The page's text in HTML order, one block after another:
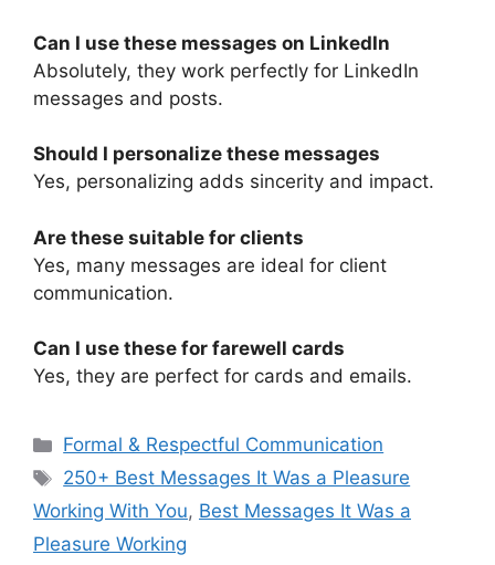
Can I use these messages on LinkedIn
Absolutely, they work perfectly for LinkedIn
messages and posts.
Should I personalize these messages
Yes, personalizing adds sincerity and impact.
Are these suitable for clients
Yes, many messages are ideal for client
communication.
Can I use these for farewell cards
Yes, they are perfect for cards and emails.
Categories
Formal & Respectful Communication
Tags
250+ Best Messages It Was a Pleasure
Working With You, Best Messages It Was a
Pleasure Working